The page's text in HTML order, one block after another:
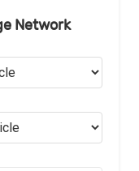
Network